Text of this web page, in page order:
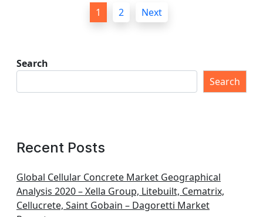
1 2 Next
Search
Search
Recent Posts
Global Cellular Concrete Market Geographical
Analysis 2020 – Xella Group, Litebuilt, Cematrix,
Cellucrete, Saint Gobain – Dagoretti Market